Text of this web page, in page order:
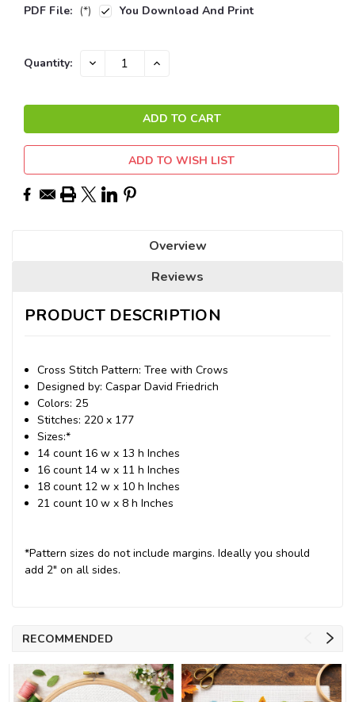
PDF File: (*) You Download And Print
Current
Quantity: DECREASE INCREASE
ADD TO WISH LIST
Overview
Reviews
PRODUCT DESCRIPTION
Cross Stitch Pattern: Tree with Crows
Designed by: Caspar David Friedrich
Colors: 25
Stitches: 220 x 177
Sizes:*
14 count 16 w x 13 h Inches
16 count 14 w x 11 h Inches
18 count 12 w x 10 h Inches
21 count 10 w x 8 h Inches
*Pattern sizes do not include margins. Ideally you should
add 2" on all sides.
RECOMMENDED